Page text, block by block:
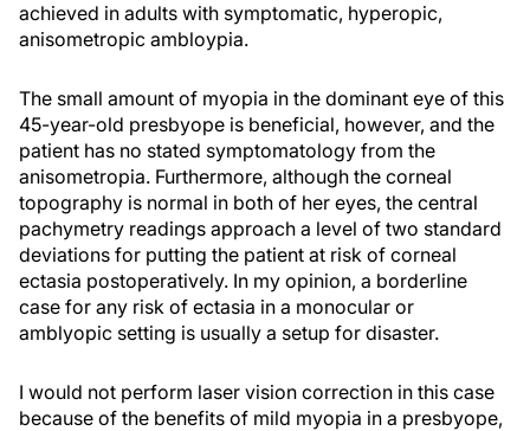
achieved in adults with symptomatic, hyperopic,
anisometropic ambloypia.
The small amount of myopia in the dominant eye of this
45-year-old presbyope is beneficial, however, and the
patient has no stated symptomatology from the
anisometropia. Furthermore, although the corneal
topography is normal in both of her eyes, the central
pachymetry readings approach a level of two standard
deviations for putting the patient at risk of corneal
ectasia postoperatively. In my opinion, a borderline
case for any risk of ectasia in a monocular or
amblyopic setting is usually a setup for disaster.
I would not perform laser vision correction in this case
because of the benefits of mild myopia in a presbyope,